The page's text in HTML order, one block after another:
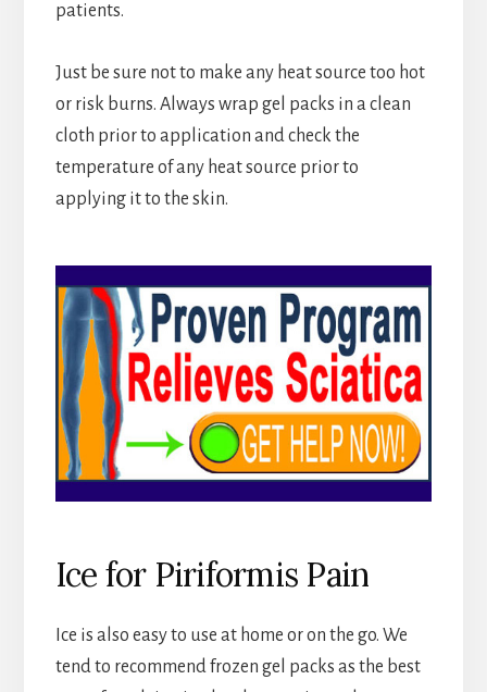
patients.
Just be sure not to make any heat source too hot
or risk burns. Always wrap gel packs in a clean
cloth prior to application and check the
temperature of any heat source prior to
applying it to the skin.
Ice for Piriformis Pain
Ice is also easy to use at home or on the go. We
tend to recommend frozen gel packs as the best